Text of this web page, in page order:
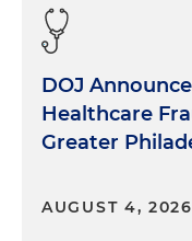
DOJ
Healthcare
Greater
AUGUST 4, 2026